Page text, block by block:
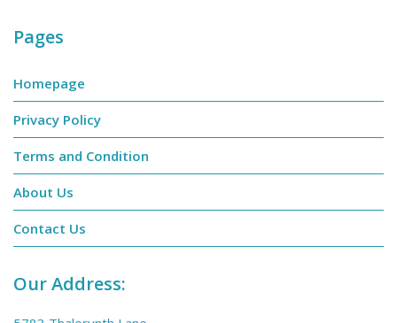
Pages
Homepage
Privacy Policy
Terms and Condition
About Us
Contact Us
Our Address: